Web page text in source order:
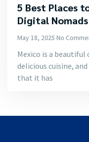
5 Best Places
Digital Nomads
May 18, 2025 No
Mexico is a
delicious cuisine,
that it has